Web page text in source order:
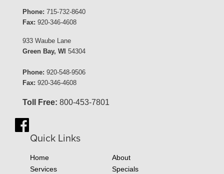
Phone: 715-732-8640
Fax: 920-346-4608
933 Waube Lane
Green Bay, WI 54304
Phone: 920-548-9506
Fax: 920-346-4608
Toll Free: 800-453-7801
Quick Links
Home
About
Services
Specials